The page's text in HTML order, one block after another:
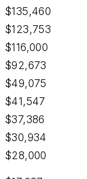
$135,460
$123,753
$116,000
$92,673
$49,075
$41,547
$37,386
$30,934
$28,000